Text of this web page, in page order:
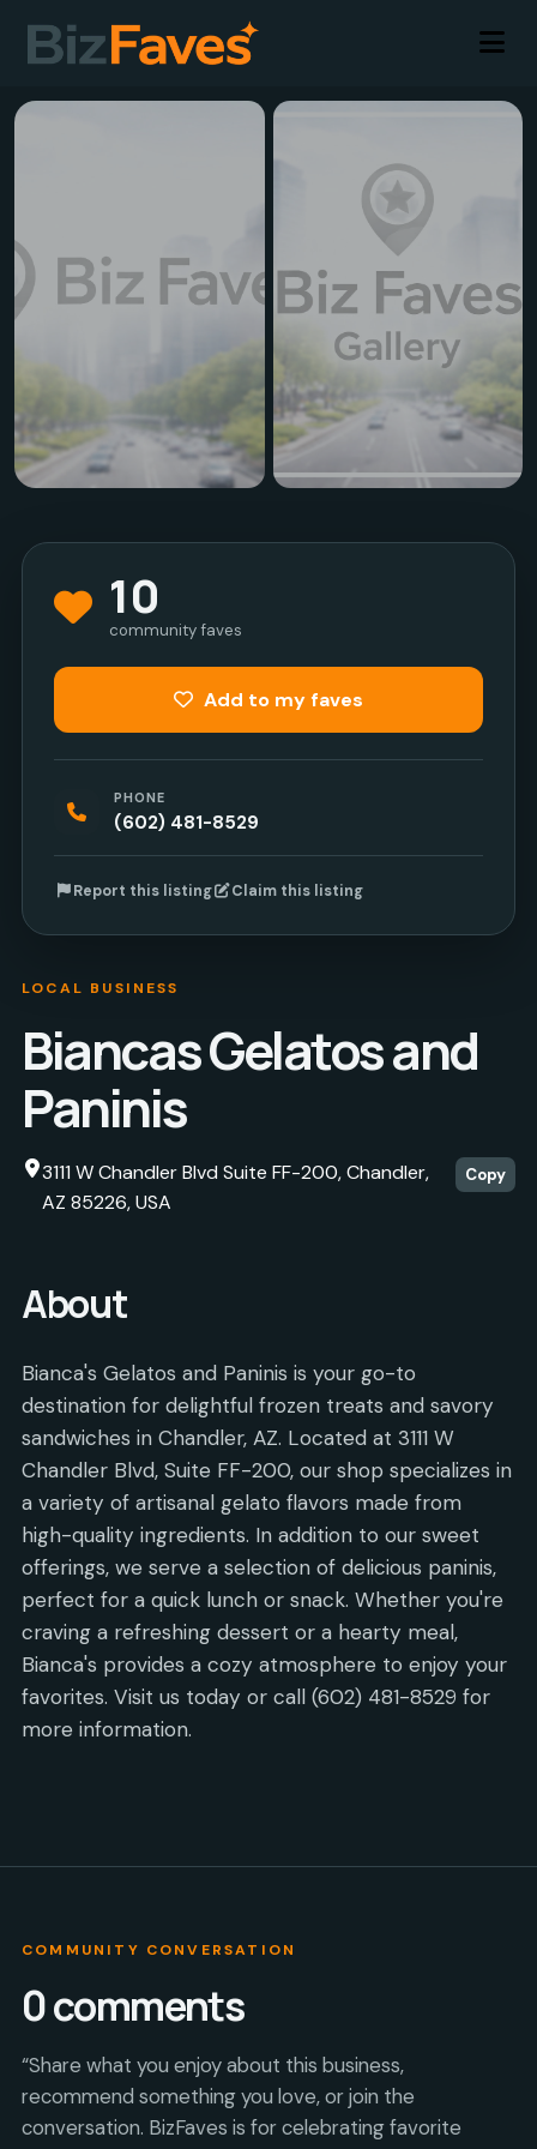
LOCAL BUSINESS
Biancas Gelatos and
Paninis
3111 W Chandler Blvd Suite FF-200, Chandler,
AZ 85226, USA
Copy
About
Bianca's Gelatos and Paninis is your go-to
destination for delightful frozen treats and savory
sandwiches in Chandler, AZ. Located at 3111 W
Chandler Blvd, Suite FF-200, our shop specializes in
a variety of artisanal gelato flavors made from
high-quality ingredients. In addition to our sweet
offerings, we serve a selection of delicious paninis,
perfect for a quick lunch or snack. Whether you're
craving a refreshing dessert or a hearty meal,
Bianca's provides a cozy atmosphere to enjoy your
favorites. Visit us today or call (602) 481-8529 for
more information.
10
community faves
Add to my faves
PHONE
(602) 481-8529
Report this listing Claim this listing
COMMUNITY CONVERSATION
0comments
“Share what you enjoy about this business,
recommend something you love, or join the
conversation. BizFaves is for celebrating favorite